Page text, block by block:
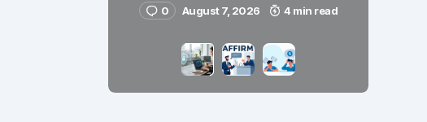
0 August 7, 2026 4 min read